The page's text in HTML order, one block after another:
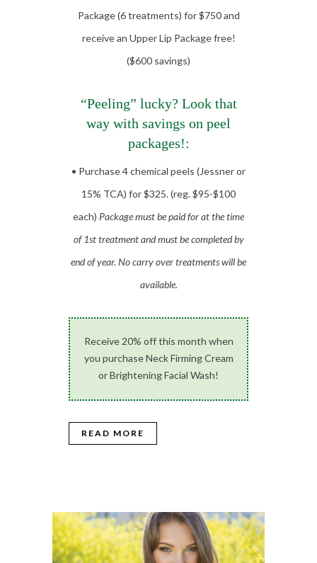
Package (6 treatments) for $750 and
receive an Upper Lip Package free!
($600 savings)
“Peeling” lucky? Look that
way with savings on peel
packages!:
• Purchase 4 chemical peels (Jessner or
15% TCA) for $325. (reg. $95-$100
each) Package must be paid for at the time
of 1st treatment and must be completed by
end of year. No carry over treatments will be
available.
Receive 20% off this month when
you purchase Neck Firming Cream
or Brightening Facial Wash!
READ MORE